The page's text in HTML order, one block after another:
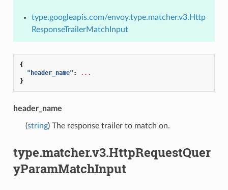
type.googleapis.com/envoy.type.matcher.v3.Http
ResponseTrailerMatchInput
{
"header_name" :
...
}
header_name
(string) The response trailer to match on.
type.matcher.v3.HttpRequestQuer
yParamMatchInput